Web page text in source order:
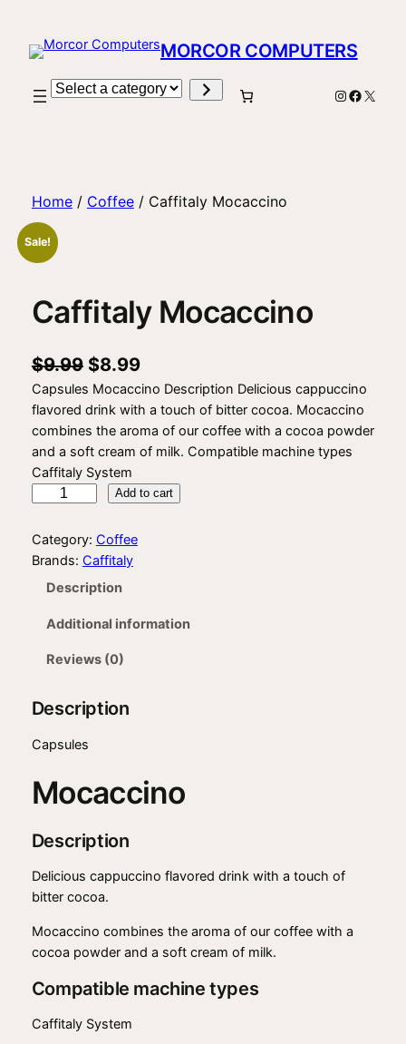
content
MORCOR COMPUTERS
Select
Instagram
X
Home/ Coffee/ Caffitaly Mocaccino
Sale!
Caffitaly Mocaccino
$9.99 O
r
i
g
i
n
a
l
p
r
i
e
w
s
$
9
9
.
$8.99C
u
r
r
e
n
i
$
9
.
Capsules Mocaccino Description Delicious cappuccino
flavored drink with a touch of bitter cocoa. Mocaccino
combines the aroma of our coffee with a cocoa powder
and a soft cream of milk. Compatible machine types
Caffitaly System
f
f
o
a
c
o
q
u
n
t
t
Add to cart
Category: Coffee
Brands: Caffitaly
Description
Additional information
Reviews (0)
Description
Capsules
Mocaccino
Description
Delicious cappuccino flavored drink with a touch of
bitter cocoa.
Mocaccino combines the aroma of our coffee with a
cocoa powder and a soft cream of milk.
Compatible machine types
Caffitaly System